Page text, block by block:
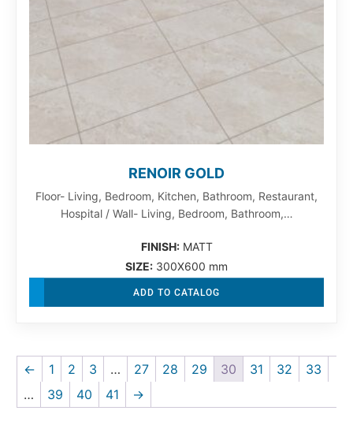
RENOIR GOLD
Floor- Living, Bedroom, Kitchen, Bathroom, Restaurant,
Hospital / Wall- Living, Bedroom, Bathroom,…
FINISH:MATT
SIZE: 300X600 mm
ADD TO CATALOG
← 1 2 3 … 27 28 29 30 31 32
33
…
39 40 41 →